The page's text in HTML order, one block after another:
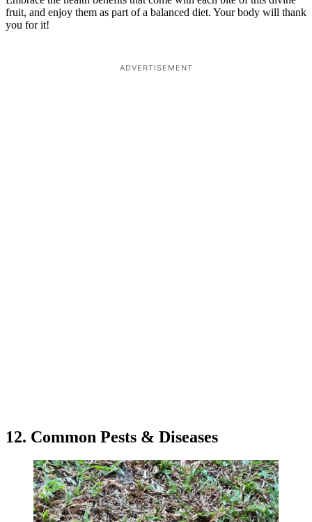
fruit, and enjoy them as part of a balanced diet. Your body will thank
you for it!
ADVERTISEMENT
12. Common Pests & Diseases